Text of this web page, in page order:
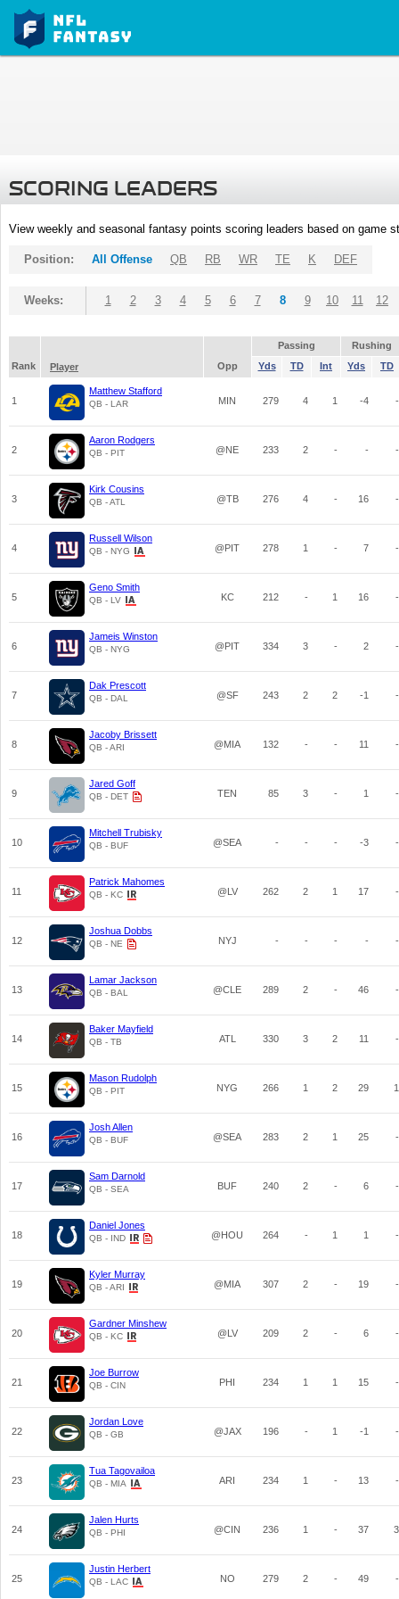
SCORING LEADERS
View weekly and seasonal fantasy points scoring leaders based on game
Position: All Offense QB RB WR TE K DEF
Weeks: 1 2 3 4 5 6 7 8 9 10 11 12
Passing
Rushing
Rank
Player Opp Yds TD Int Yds TD
1
Matthew Stafford
QB - LAR MIN 279 4 1 -4 -
2
Aaron Rodgers
QB - PIT @NE 233 2 - - -
3
Kirk Cousins
QB - ATL @TB 276 4 - 16 -
4
Russell Wilson
QB - NYG @PIT 278 1 - 7 -
5
Geno Smith
QB - LV KC 212 - 1 16 -
6
Jameis Winston
QB - NYG @PIT 334 3 - 2 -
7
Dak Prescott
QB - DAL @SF 243 2 2 -1 -
8
Jacoby Brissett
QB - ARI @MIA 132 - - 11 -
9
Jared Goff
QB - DET TEN 85 3 - 1 -
10
Mitchell Trubisky
QB - BUF @SEA - - - -3 -
11
Patrick Mahomes
QB - KC @LV 262 2 1 17 -
12
Joshua Dobbs
QB - NE NYJ - - - - -
13
Lamar Jackson
QB - BAL @CLE 289 2 - 46 -
14
Baker Mayfield
QB - TB ATL 330 3 2 11 -
15
Mason Rudolph
QB - PIT NYG 266 1 2 29 1
16
Josh Allen
QB - BUF @SEA 283 2 1 25 -
17
Sam Darnold
QB - SEA BUF 240 2 - 6 -
18
Daniel Jones
QB - IND @HOU 264 - 1 1 -
19
Kyler Murray
QB - ARI @MIA 307 2 - 19 -
20
Gardner Minshew
QB - KC @LV 209 2 - 6 -
21
Joe Burrow
QB - CIN PHI 234 1 1 15 -
22
Jordan Love
QB - GB @JAX 196 - 1 -1 -
23
Tua Tagovailoa
QB - MIA ARI 234 1 - 13 -
24
Jalen Hurts
QB - PHI @CIN 236 1 - 37 3
25
Justin Herbert
QB - LAC NO 279 2 - 49 -